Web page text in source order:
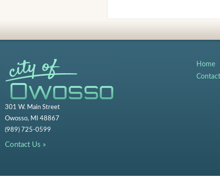
301 W. Main Street
Owosso, MI 48867
(989) 725-0599
Contact Us »
Home
Contact